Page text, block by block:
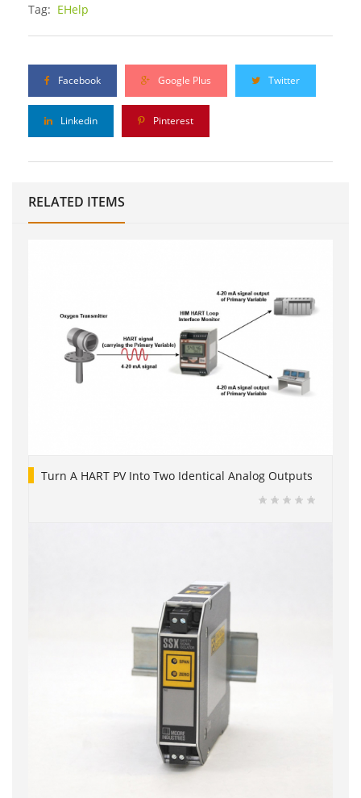
Tag: EHelp
Facebook Google Plus Twitter
Linkedin Pinterest
RELATED ITEMS
Turn A HART PV Into Two Identical Analog Outputs